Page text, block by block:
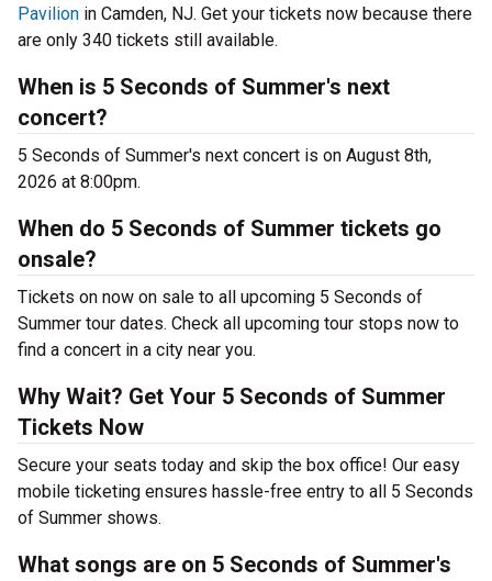
Pavilion in Camden, NJ. Get your tickets now because there
are only 340 tickets still available.
When is 5 Seconds of Summer's next
concert?
5 Seconds of Summer's next concert is on August 8th,
2026 at 8:00pm.
When do 5 Seconds of Summer tickets go
onsale?
Tickets on now on sale to all upcoming 5 Seconds of
Summer tour dates. Check all upcoming tour stops now to
find a concert in a city near you.
Why Wait? Get Your 5 Seconds of Summer
Tickets Now
Secure your seats today and skip the box office! Our easy
mobile ticketing ensures hassle-free entry to all 5 Seconds
of Summer shows.
What songs are on 5 Seconds of Summer's